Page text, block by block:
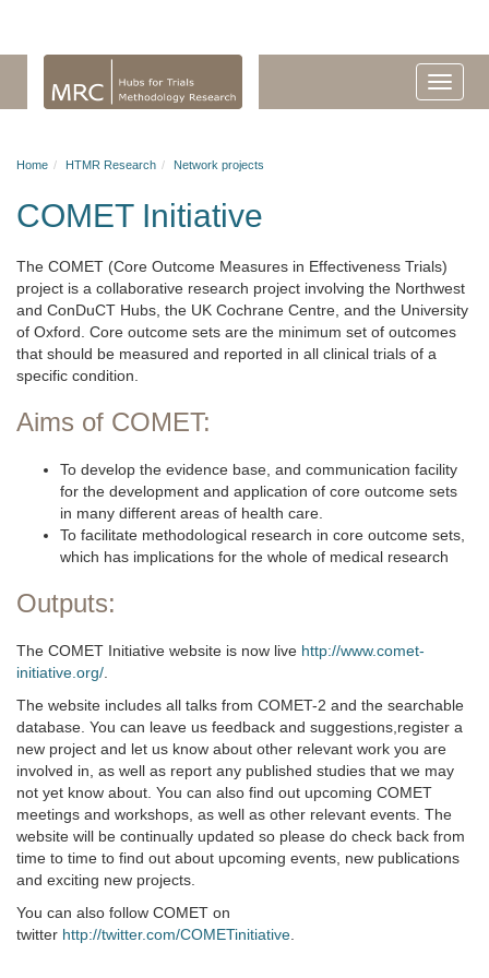
Home HTMR Research Network projects
COMET Initiative
The COMET (Core Outcome Measures in Effectiveness Trials)
project is a collaborative research project involving the Northwest
and ConDuCT Hubs, the UK Cochrane Centre, and the University
of Oxford. Core outcome sets are the minimum set of outcomes
that should be measured and reported in all clinical trials of a
specific condition.
Aims of COMET:
To develop the evidence base, and communication facility
for the development and application of core outcome sets
in many different areas of health care.
To facilitate methodological research in core outcome sets,
which has implications for the whole of medical research
Outputs:
The COMET Initiative website is now live http://www.comet-
initiative.org/
The website includes all talks from COMET-2 and the searchable
database. You can leave us feedback and suggestions,register a
new project and let us know about other relevant work you are
involved in, as well as report any published studies that we may
not yet know about. You can also find out upcoming COMET
meetings and workshops, as well as other relevant events. The
website will be continually updated so please do check back from
time to time to find out about upcoming events, new publications
and exciting new projects.
You can also follow COMET on
twitter http://twitter.com/COMETinitiative